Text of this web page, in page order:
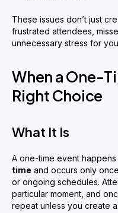
These issues don’t just
frustrated attendees,
unnecessary stress for
When a One-
Right Choice
What It Is
A one-time event happens
time and occurs only
or ongoing schedules.
particular moment, and
repeat unless you create